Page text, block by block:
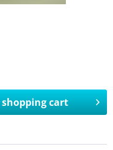
shopping cart